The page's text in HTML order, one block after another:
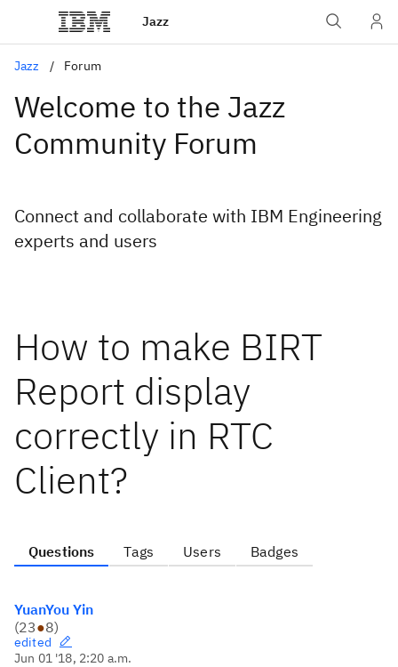
Jazz
Jazz Forum
Welcome to the Jazz
Community Forum
Connect and collaborate with IBM Engineering
experts and users
How to make BIRT
Report display
correctly in RTC
Client?
Questions Tags Users Badges
YuanYou Yin
(23●8)
edited
Jun 01 '18, 2:20 a.m.